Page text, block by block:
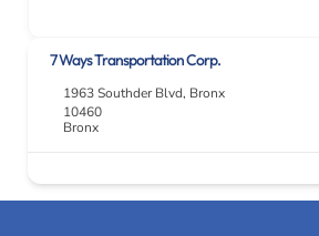
7 Ways Transportation Corp.
1963 Southder Blvd, Bronx
10460
Bronx